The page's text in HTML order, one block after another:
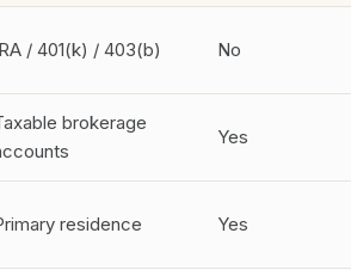
/ 401(k) / 403(b) No
brokerage
Yes
residence Yes